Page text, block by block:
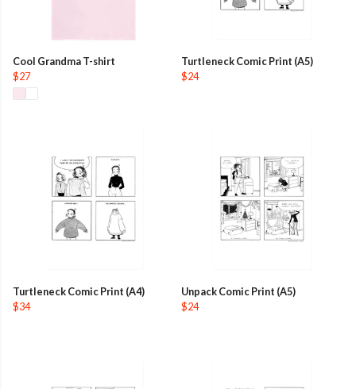
Cool Grandma T-shirt
$27
Turtleneck Comic Print (A5)
$24
Turtleneck Comic Print (A4)
$34
Unpack Comic Print (A5)
$24